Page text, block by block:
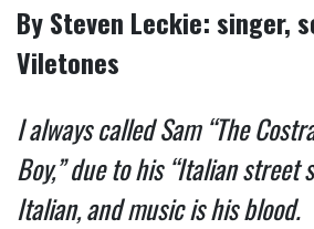
By Steven Leckie: singer,
Viletones
I always called Sam “The
Boy,” due to his “Italian street
Italian, and music is his blood.